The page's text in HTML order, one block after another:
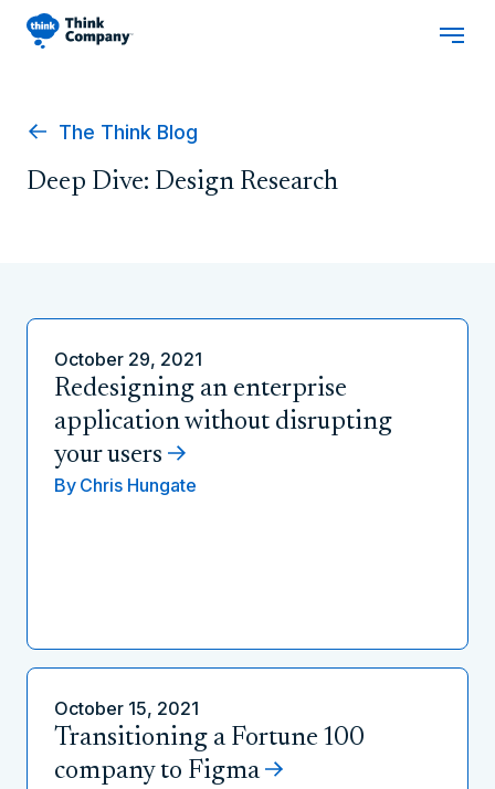
The Think Blog
Deep Dive: Design Research
October 29, 2021
Redesigning an enterprise
application without disrupting
your users
By Chris Hungate
October 15, 2021
Transitioning a Fortune 100
company to Figma